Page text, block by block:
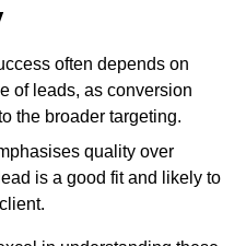
often depends on
of leads, as conversion
the broader targeting.
quality over
is a good fit and likely to